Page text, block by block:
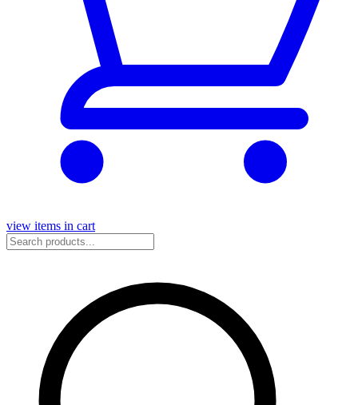
view items in cart